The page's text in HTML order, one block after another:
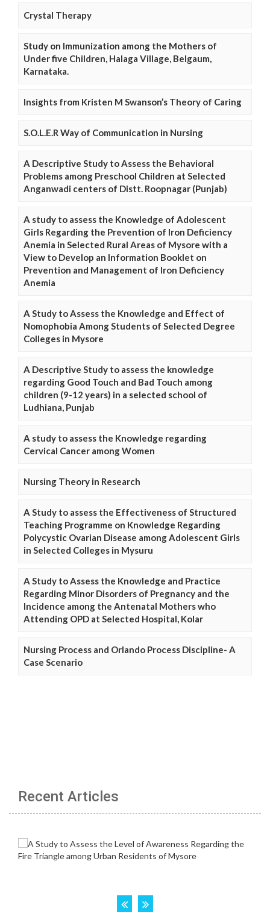
Crystal Therapy
Study on Immunization among the Mothers of
Under five Children, Halaga Village, Belgaum,
Karnataka.
Insights from Kristen M Swanson’s Theory of Caring
S.O.L.E.R Way of Communication in Nursing
A Descriptive Study to Assess the Behavioral
Problems among Preschool Children at Selected
Anganwadi centers of Distt. Roopnagar (Punjab)
A study to assess the Knowledge of Adolescent
Girls Regarding the Prevention of Iron Deficiency
Anemia in Selected Rural Areas of Mysore with a
View to Develop an Information Booklet on
Prevention and Management of Iron Deficiency
Anemia
A Study to Assess the Knowledge and Effect of
Nomophobia Among Students of Selected Degree
Colleges in Mysore
A Descriptive Study to assess the knowledge
regarding Good Touch and Bad Touch among
children (9-12 years) in a selected school of
Ludhiana, Punjab
A study to assess the Knowledge regarding
Cervical Cancer among Women
Nursing Theory in Research
A Study to assess the Effectiveness of Structured
Teaching Programme on Knowledge Regarding
Polycystic Ovarian Disease among Adolescent Girls
in Selected Colleges in Mysuru
A Study to Assess the Knowledge and Practice
Regarding Minor Disorders of Pregnancy and the
Incidence among the Antenatal Mothers who
Attending OPD at Selected Hospital, Kolar
Nursing Process and Orlando Process Discipline- A
Case Scenario
Recent Articles